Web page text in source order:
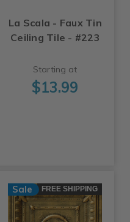
La Scala - Faux Tin
Ceiling Tile - #223
Starting at
$13.99
Sale FREE SHIPPING